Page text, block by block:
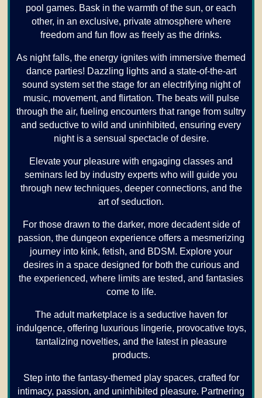
pool games. Bask in the warmth of the sun, or each
other, in an exclusive, private atmosphere where
freedom and fun flow as freely as the drinks.
As night falls, the energy ignites with immersive themed
dance parties! Dazzling lights and a state-of-the-art
sound system set the stage for an electrifying night of
music, movement, and flirtation. The beats will pulse
through the air, fueling encounters that range from sultry
and seductive to wild and uninhibited, ensuring every
night is a sensual spectacle of desire.
Elevate your pleasure with engaging classes and
seminars led by industry experts who will guide you
through new techniques, deeper connections, and the
art of seduction.
For those drawn to the darker, more decadent side of
passion, the dungeon experience offers a mesmerizing
journey into kink, fetish, and BDSM. Explore your
desires in a space designed for both the curious and
the experienced, where limits are tested, and fantasies
come to life.
The adult marketplace is a seductive haven for
indulgence, offering luxurious lingerie, provocative toys,
tantalizing novelties, and the latest in pleasure
products.
Step into the fantasy-themed play spaces, crafted for
intimacy, passion, and uninhibited pleasure. Partnering